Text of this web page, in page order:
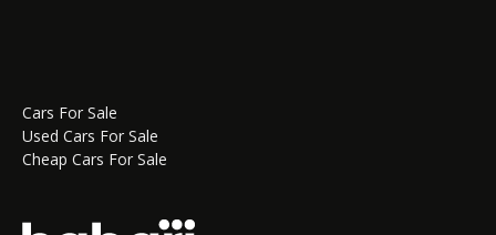
Cars For Sale
Used Cars For Sale
Cheap Cars For Sale